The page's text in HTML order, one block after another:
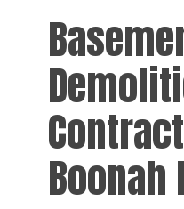
Boonah